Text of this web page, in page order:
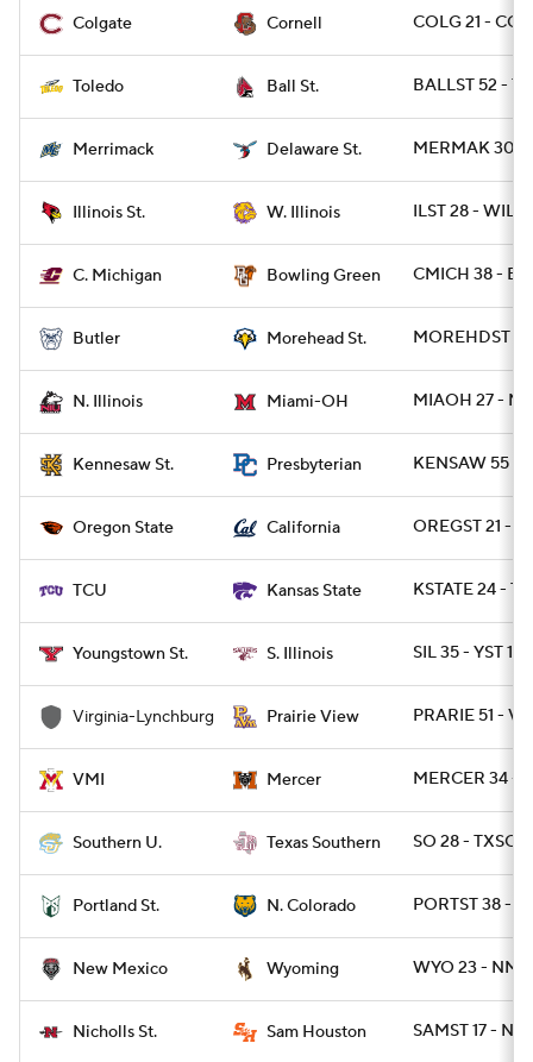
Colgate Cornell COLG 21 -
Toledo Ball St. BALLST 52 -
Merrimack Delaware St. MERMAK 30 -
Illinois St. W. Illinois ILST 28 - WIL 14
C. Michigan Bowling Green CMICH 38 -
Butler Morehead St. MOREHDST
N. Illinois Miami-OH MIAOH 27 -
Kennesaw St. Presbyterian KENSAW 55 -
Oregon State California OREGST 21 -
TCU Kansas State KSTATE 24 -
Youngstown St. S. Illinois SIL 35 - YST 10
Virginia-Lynchburg Prairie View PRARIE 51 -
VMI Mercer MERCER 34 -
Southern U. Texas Southern SO 28 - TXSO
Portland St. N. Colorado PORTST 38 -
New Mexico Wyoming WYO 23 -
Nicholls St. Sam Houston SAMST 17 -